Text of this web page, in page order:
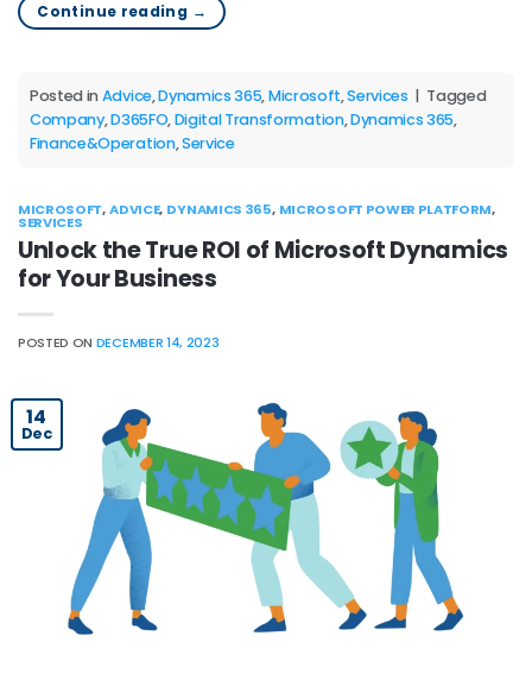
Continue reading →
Posted in Advice,Dynamics 365,Microsoft,Services | Tagged
Company,D365FO,Digital Transformation,Dynamics 365,
Finance&Operation,Service
MICROSOFT,ADVICE, DYNAMICS 365, MICROSOFT POWER PLATFORM,
SERVICES
Unlock the True ROI of Microsoft Dynamics
for Your Business
POSTED ON DECEMBER 14, 2023
14
Dec